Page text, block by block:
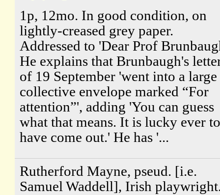
1p, 12mo. In good condition, on
lightly-creased grey paper.
Addressed to 'Dear Prof
He explains that Brunbaugh's
of 19 September 'went into a large
collective envelope marked “For
attention”', adding 'You can guess
what that means. It is lucky ever to
have come out.' He has '...
Rutherford Mayne, pseud. [i.e.
Samuel Waddell], Irish